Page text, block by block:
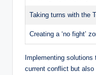
Taking turns with the
Creating a ‘no fight’
Implementing solutions
current conflict but